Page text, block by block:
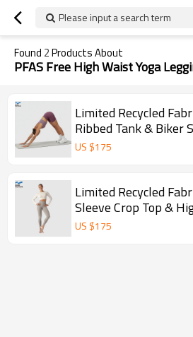
Please input a search term
Found 2Products About
PFAS Free High Waist Yoga
Limited Recycled
Ribbed Tank & Biker
Activewear
US $175
Limited Recycled
Sleeve Crop Top &
Sustainable
US $175